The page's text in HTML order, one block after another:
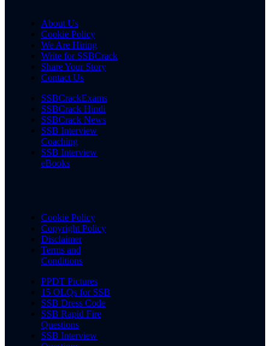
About Us
Cookie Policy
We Are Hiring
Write for SSBCrack
Share Your Story
Contact Us
SSBCrackExams
SSBCrack Hindi
SSBCrack News
SSB Interview
Coaching
SSB Interview
eBooks
Cookie Policy
Copyright Policy
Disclaimer
Terms and
Conditions
PPDT Pictures
15 OLQs for SSB
SSB Dress Code
SSB Rapid Fire
Questions
SSB Interview